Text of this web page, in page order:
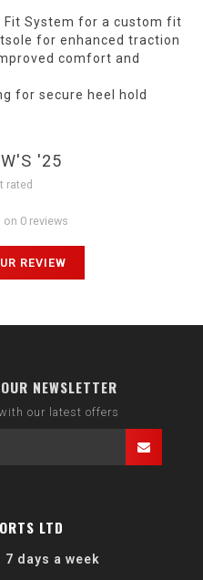
Fit System for a custom fit
for enhanced traction
comfort and
for secure heel hold
'25
rated
0 reviews
REVIEW
NEWSLETTER
our latest offers
LTD
7 days a week